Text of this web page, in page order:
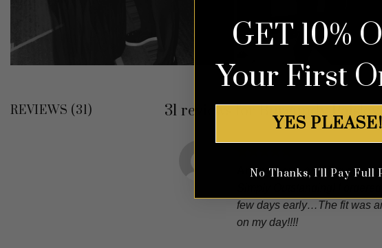
REVIEWS (31) 31 reviews forBurgundy Paisley
Rated
5
out of 5
Anonymous(verified owner)
Simply Outstanding! I
few days early…The fit was
on my day!!!!
GET 10%
Your First
YES PLEASE!
No Thanks, I'll Pay Full